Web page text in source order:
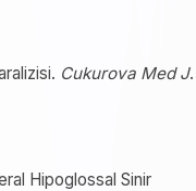
Cukurova Med J.
Hipoglossal Sinir